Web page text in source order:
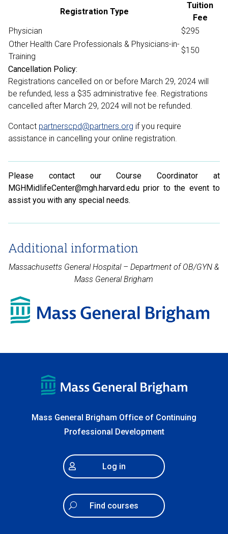
Registration Type
Tuition
Fee
Physician
$295
Other Health Care Professionals & Physicians-in-
Training
$150
Cancellation Policy:
Registrations cancelled on or before March 29, 2024 will
be refunded, less a $35 administrative fee. Registrations
cancelled after March 29, 2024 will not be refunded.
Contact partnerscpd@partners.org if you require
assistance in cancelling your online registration.
Please contact our Course Coordinator at
MGHMidlifeCenter@mgh.harvard.edu prior to the event to
assist you with any special needs.
Additional information
Massachusetts General Hospital – Department of OB/GYN &
Mass General Brigham
Mass General Brigham Office of Continuing
Professional Development
Log in
Find courses